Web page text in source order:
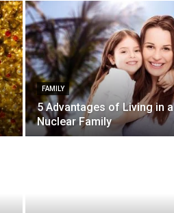
FAMILY
5 Advantages of Living in a
Nuclear Family